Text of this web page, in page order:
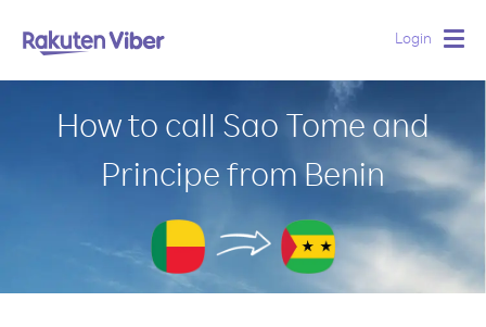
Login
How to call Sao Tome and
Principe from Benin